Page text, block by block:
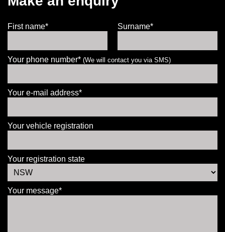
First name* Surname*
Your phone number* (We will contact you via SMS)
Your e-mail address*
Your vehicle registration
Your registration state
Your message*